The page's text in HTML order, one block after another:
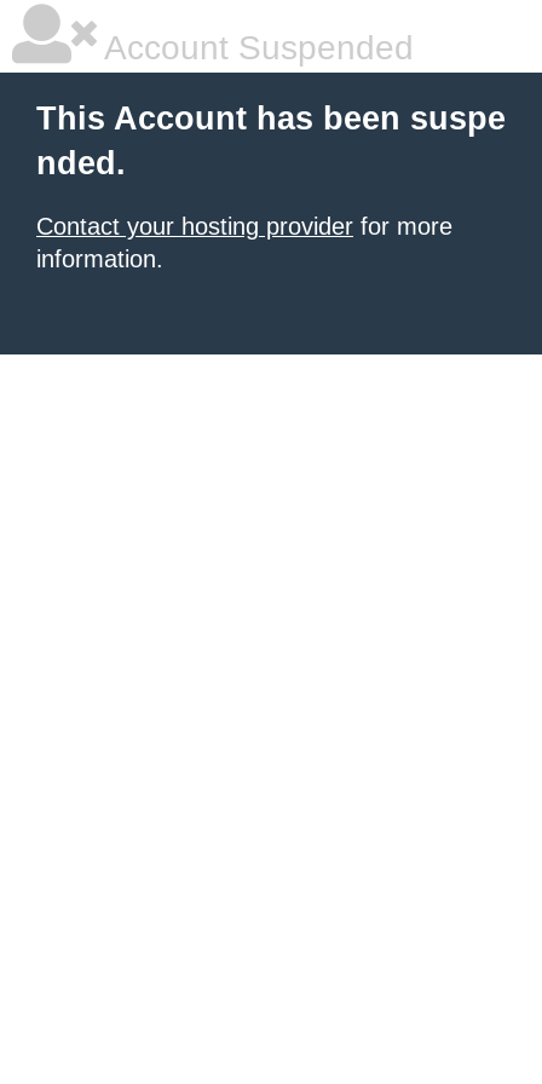
Account Suspended
This Account has been suspe
nded.
Contact your hosting provider for more
information.